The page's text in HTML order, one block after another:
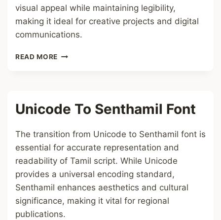
visual appeal while maintaining legibility,
making it ideal for creative projects and digital
communications.
READ MORE UNICODE
Unicode To Senthamil Font
The transition from Unicode to Senthamil font is
essential for accurate representation and
readability of Tamil script. While Unicode
provides a universal encoding standard,
Senthamil enhances aesthetics and cultural
significance, making it vital for regional
publications.